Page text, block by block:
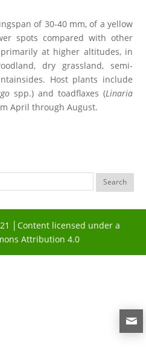
of 30-40 mm, of a yellow
spots compared with other
at higher altitudes, in
dry grassland, semi-
Host plants include
spp.) and toadflaxes (Linaria
April through August.
│Content licensed under a
Attribution 4.0